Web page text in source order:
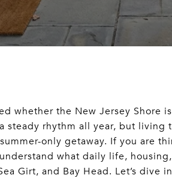
whether the New Jersey Shore
steady rhythm all year, but
only getaway. If you are
what daily life,
Girt, and Bay Head. Let’s dive